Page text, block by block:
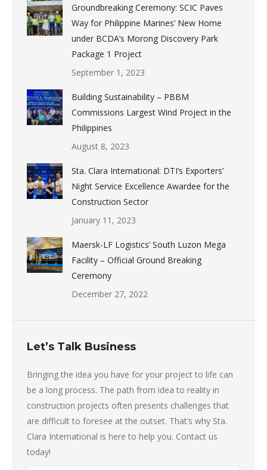
Groundbreaking Ceremony: SCIC Paves
Way for Philippine Marines’ New Home
under BCDA’s Morong Discovery Park
Package 1 Project
September 1, 2023
Building Sustainability – PBBM
Commissions Largest Wind Project in the
Philippines
August 8, 2023
Sta. Clara International: DTI’s Exporters’
Night Service Excellence Awardee for the
Construction Sector
January 11, 2023
Maersk-LF Logistics’ South Luzon Mega
Facility – Official Ground Breaking
Ceremony
December 27, 2022
Let’s Talk Business
Bringing the idea you have for your project to life can
be a long process. The path from idea to reality in
construction projects often presents challenges that
are difficult to foresee at the outset. That’s why Sta.
Clara International is here to help you. Contact us
today!